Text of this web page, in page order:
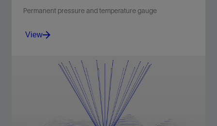
Permanent pressure and temperature gauge
Proprietary enhanced silicon-on-insulator sensors for
high-quality measurements, immune to electrical
View